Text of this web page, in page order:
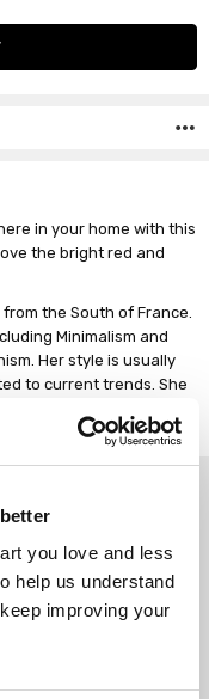
you love and less
help us understand
improving your
in your home with this
the bright red and
the South of France.
Minimalism and
Her style is usually
to current trends. She
art, real artists
is a real design by a
artist. We stand firmly